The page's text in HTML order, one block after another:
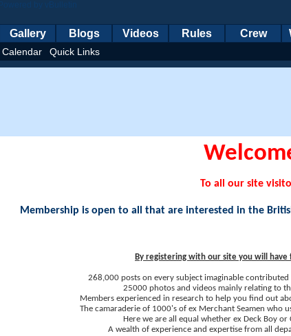
Calendar Quick Links
Gallery Blogs Videos Rules Crew
To all our site
Membership is open to all that are interested in the
By registering with our site you will have
268,000 posts on every subject imaginable
25000 photos and videos mainly relating to
Members experienced in research to help you find out
The camaraderie of 1000's of ex Merchant Seamen who
Here we are all equal whether ex Deck Boy
A wealth of experience and expertise from all